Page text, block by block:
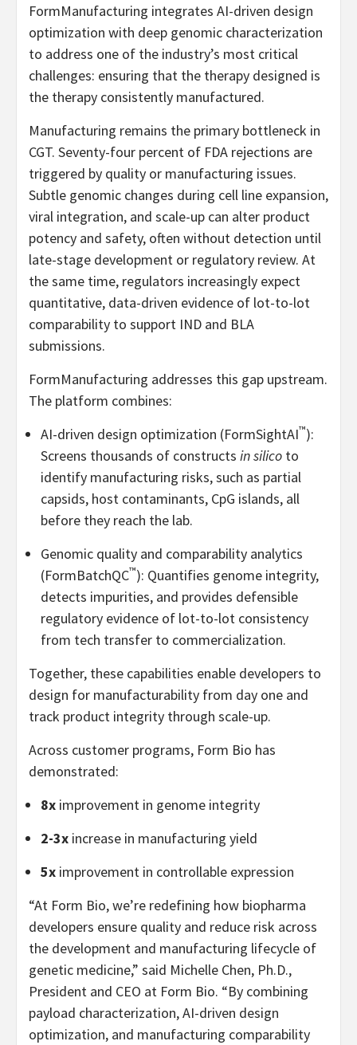
FormManufacturing integrates AI-driven design
optimization with deep genomic characterization
to address one of the industry’s most critical
challenges: ensuring that the therapy designed is
the therapy consistently manufactured.
Manufacturing remains the primary bottleneck in
CGT. Seventy-four percent of FDA rejections are
triggered by quality or manufacturing issues.
Subtle genomic changes during cell line expansion,
viral integration, and scale-up can alter product
potency and safety, often without detection until
late-stage development or regulatory review. At
the same time, regulators increasingly expect
quantitative, data-driven evidence of lot-to-lot
comparability to support IND and BLA
submissions.
FormManufacturing addresses this gap upstream.
The platform combines:
AI-driven design optimization (FormSightAI™):
Screens thousands of constructs in silico to
identify manufacturing risks, such as partial
capsids, host contaminants, CpG islands, all
before they reach the lab.
Genomic quality and comparability analytics
(FormBatchQC™): Quantifies genome integrity,
detects impurities, and provides defensible
regulatory evidence of lot-to-lot consistency
from tech transfer to commercialization.
Together, these capabilities enable developers to
design for manufacturability from day one and
track product integrity through scale-up.
Across customer programs, Form Bio has
demonstrated:
8x improvement in genome integrity
2-3x increase in manufacturing yield
5x improvement in controllable expression
“At Form Bio, we’re redefining how biopharma
developers ensure quality and reduce risk across
the development and manufacturing lifecycle of
genetic medicine,” said Michelle Chen, Ph.D.,
President and CEO at Form Bio. “By combining
payload characterization, AI-driven design
optimization, and manufacturing comparability